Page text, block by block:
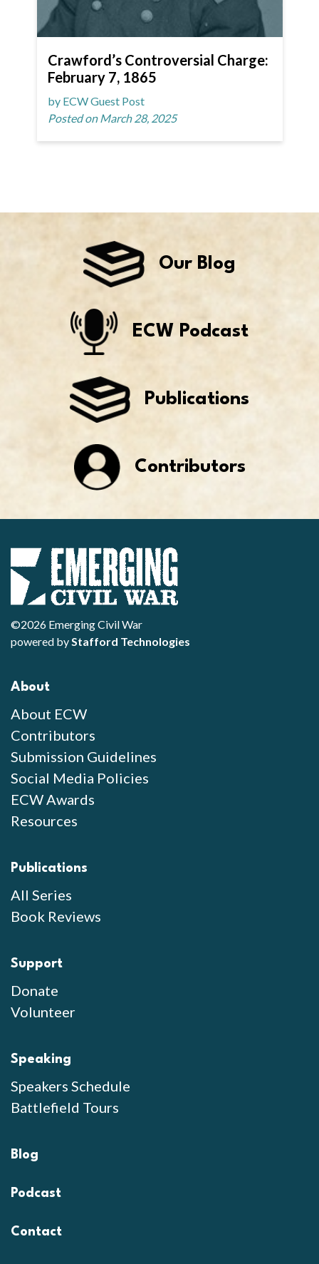
Crawford’s Controversial Charge:
February 7, 1865
by ECW Guest Post
Posted on March 28, 2025
Our Blog
ECW Podcast
Publications
Contributors
©2026 Emerging Civil War
powered byStafford Technologies
About
About ECW
Contributors
Submission Guidelines
Social Media Policies
ECW Awards
Resources
Publications
All Series
Book Reviews
Support
Donate
Volunteer
Speaking
Speakers Schedule
Battlefield Tours
Blog
Podcast
Contact